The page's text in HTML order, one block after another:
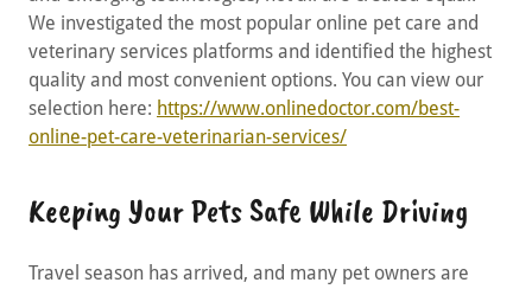
We investigated the most popular online pet care and
veterinary services platforms and identified the highest
quality and most convenient options. You can view our
selection here: https://www.onlinedoctor.com/best-
online-pet-care-veterinarian-services/
Keeping Your Pets Safe While Driving
Travel season has arrived, and many pet owners are